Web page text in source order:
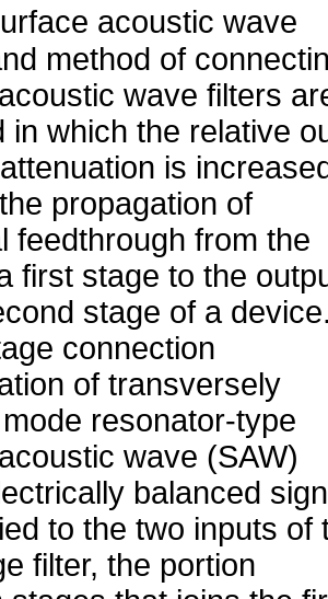
acoustic wave
method of
wave filters
in which the relative
is
propagation of
feedthrough from the
first stage to the
stage of a
connection
of transversely
resonator-type
wave (SAW)
balanced
to the two inputs of
filter, the portion